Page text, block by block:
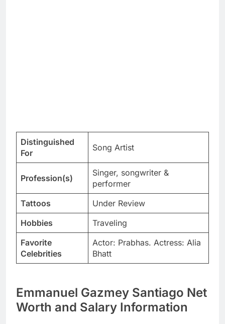
Distinguished
For
Song Artist
Profession(s)
Singer, songwriter &
performer
Tattoos
Under Review
Hobbies
Traveling
Favorite
Celebrities
Actor: Prabhas. Actress: Alia
Bhatt
Emmanuel Gazmey Santiago Net
Worth and Salary Information